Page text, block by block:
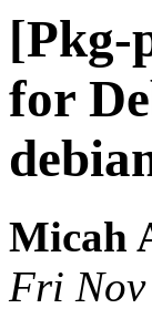
[Pkg-
for
Micah
Fri